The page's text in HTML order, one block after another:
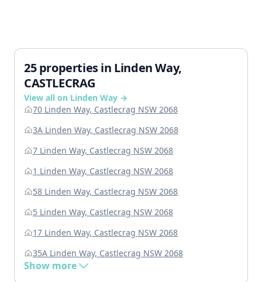
25 properties in Linden Way,
CASTLECRAG
View all on Linden Way →
70 Linden Way, Castlecrag NSW 2068
3A Linden Way, Castlecrag NSW 2068
7 Linden Way, Castlecrag NSW 2068
1 Linden Way, Castlecrag NSW 2068
58 Linden Way, Castlecrag NSW 2068
5 Linden Way, Castlecrag NSW 2068
17 Linden Way, Castlecrag NSW 2068
35A Linden Way, Castlecrag NSW 2068
Show more